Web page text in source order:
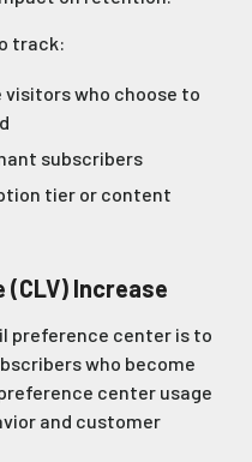
track:
who choose to
subscribers
tier or content
Increase
preference center is to
who become
center usage
and customer